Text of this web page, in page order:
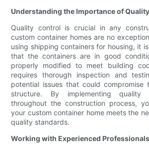
Understanding the Importance of
Quality control is crucial in any
custom container homes are no
using shipping containers for housing, it
that the containers are in good
properly modified to meet building
requires thorough inspection and
potential issues that could
structure. By implementing quality
throughout the construction process,
your custom container home meets the
quality standards.
Working with Experienced Professionals